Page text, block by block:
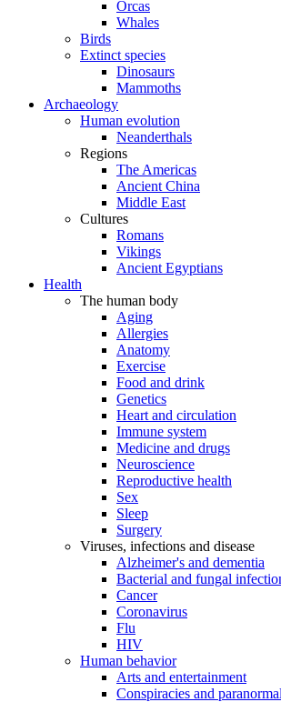
Orcas
Whales
Birds
Extinct species
Dinosaurs
Mammoths
Archaeology
Human evolution
Neanderthals
Regions
The Americas
Ancient China
Middle East
Cultures
Romans
Vikings
Ancient Egyptians
Health
The human body
Aging
Allergies
Anatomy
Exercise
Food and drink
Genetics
Heart and circulation
Immune system
Medicine and drugs
Neuroscience
Reproductive health
Sex
Sleep
Surgery
Viruses, infections and disease
Alzheimer's and dementia
Bacterial and fungal
Cancer
Coronavirus
Flu
HIV
Human behavior
Arts and entertainment
Conspiracies and paranormal